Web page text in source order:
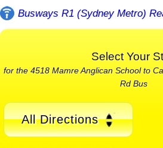
Busways R1 (Sydney Metro)
Select Your
for the 4518 Mamre Anglican School to
Rd Bus
All Directions